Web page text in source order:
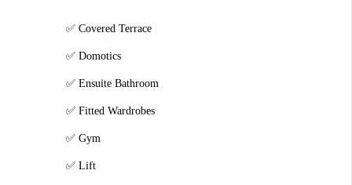
Covered Terrace
Domotics
Ensuite Bathroom
Fitted Wardrobes
Gym
Lift